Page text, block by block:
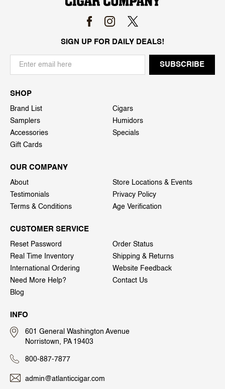
SIGN UP FOR DAILY DEALS!
SHOP
Brand List
Cigars
Samplers
Humidors
Accessories
Specials
Gift Cards
OUR COMPANY
About
Store Locations & Events
Testimonials
Privacy Policy
Terms & Conditions
Age Verification
CUSTOMER SERVICE
Reset Password
Order Status
Real Time Inventory
Shipping & Returns
International Ordering
Website Feedback
Need More Help?
Contact Us
Blog
INFO
601 General Washington Avenue
Norristown, PA 19403
800-887-7877
admin@atlanticcigar.com